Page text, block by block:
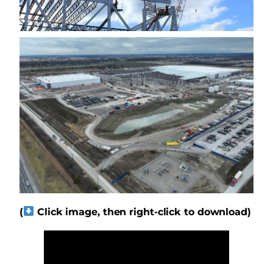
( Click image, then right-click to download)